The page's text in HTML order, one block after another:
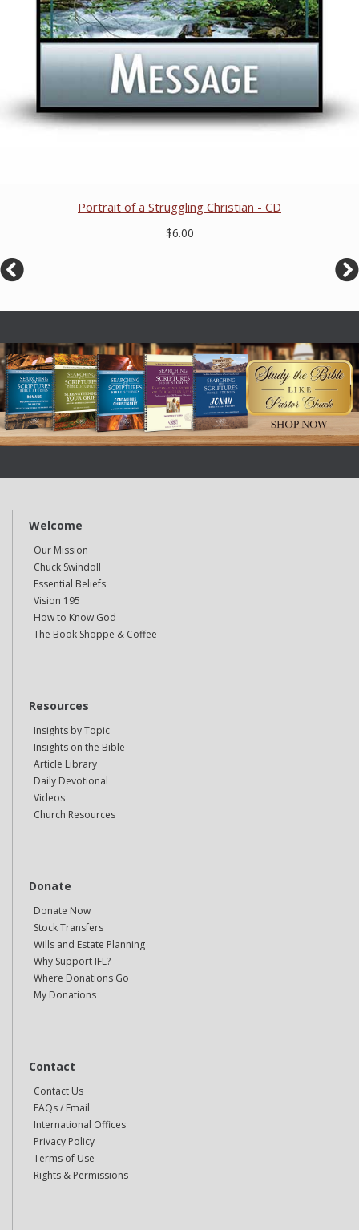
Portrait of a Struggling Christian - CD
$6.00
Welcome
Our Mission
Chuck Swindoll
Essential Beliefs
Vision 195
How to Know God
The Book Shoppe & Coffee
Resources
Insights by Topic
Insights on the Bible
Article Library
Daily Devotional
Videos
Church Resources
Donate
Donate Now
Stock Transfers
Wills and Estate Planning
Why Support IFL?
Where Donations Go
My Donations
Contact
Contact Us
FAQs / Email
International Offices
Privacy Policy
Terms of Use
Rights & Permissions